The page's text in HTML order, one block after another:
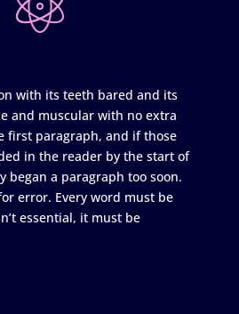
with its teeth bared and its
and muscular with no extra
first paragraph, and if those
in the reader by the start of
began a paragraph too soon.
error. Every word must be
essential, it must be